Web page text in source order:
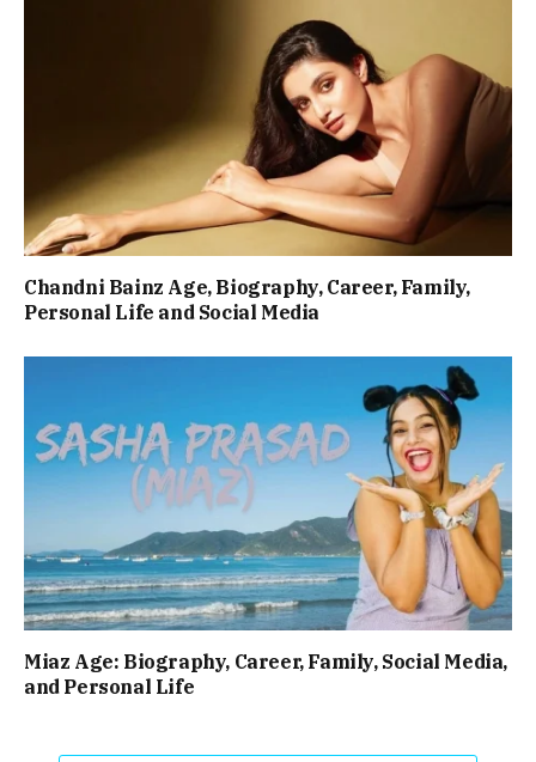
Chandni Bainz Age, Biography, Career, Family,
Personal Life and Social Media
Miaz Age: Biography, Career, Family, Social Media,
and Personal Life